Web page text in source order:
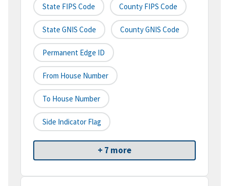
State FIPS Code County FIPS Code
State GNIS Code County GNIS Code
Permanent Edge ID
From House Number
To House Number
Side Indicator Flag
+ 7 more